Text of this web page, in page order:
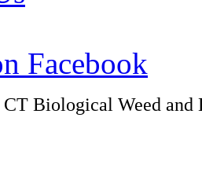
Facebook
Biological Weed